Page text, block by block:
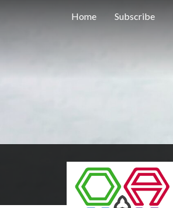
Home Subscribe